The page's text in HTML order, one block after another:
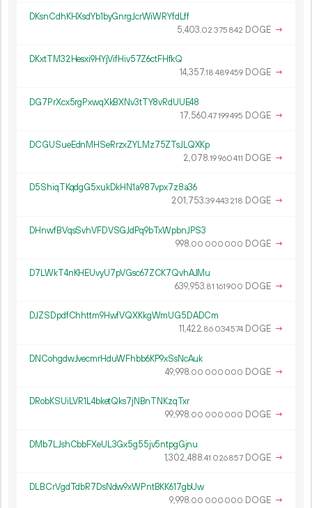
DKsnCdhKHXsdYb1byGnrgJcrWiWRYfdLff
5 403.02 375 842 DOGE →
DKxtTM32Hesxi9HYjVifHiv57Z6ctFHfkQ
14357.18 489459 DOGE →
DG7PrXcx5rgPxwqXkBXNv3tTY8vRdUUE48
17 560.47199495 DOGE →
DCGUSueEdnMHSeRrzxZYLMz75ZTsJLQXKp
2 078.19960411 DOGE →
D5ShiqTKqdgG5xukDkHN1a987vpx7z8a36
201 753.39443 218 DOGE →
DHnwfBVqsSvhVFDVSGJdPq9bTxWpbnJPS3
998.00 000 000 DOGE →
D7LWkT4nKHEUvyU7pVGsc67ZCK7QvhAJMu
639953.81 161900 DOGE →
DJZSDpdfChhttm9HwfVQXKkgWmUG5DADCm
11 422.86 034574 DOGE →
DNCohgdwJvecmrHduWFhbb6KP9xSsNcAuk
49998.00 000 000 DOGE →
DRobKSUiLVR1L4bketQks7jNBnTNKzqTxr
99998.00 000 000 DOGE →
DMb7LJshCbbFXeUL3Gx5g55jv5ntpgGjnu
1302 488.41 026857 DOGE →
DLBCrVgdTdbR7DsNdw9xWPntBKK617gbUw
9998.00 000 000 DOGE →